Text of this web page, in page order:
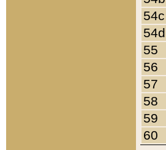
54c
54d
55
56
57
58
59
60